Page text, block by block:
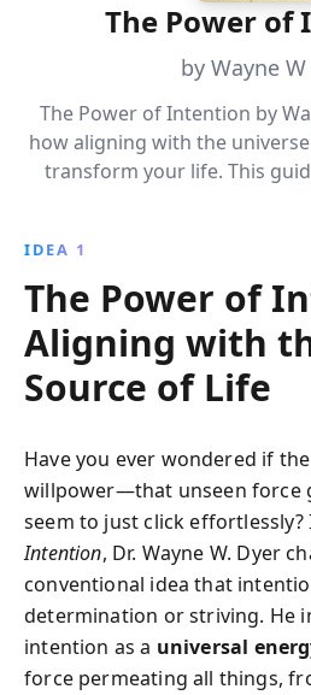
The Power of
by Wayne
The Power of Intention by
how aligning with the
transform your life. This
IDEA 1
The Power of
Aligning with
Source of Life
Have you ever wondered if
willpower—that unseen force
seem to just click effortlessly?
Intention, Dr. Wayne W. Dyer
conventional idea that
determination or striving. He
intention as a universal
force permeating all things,